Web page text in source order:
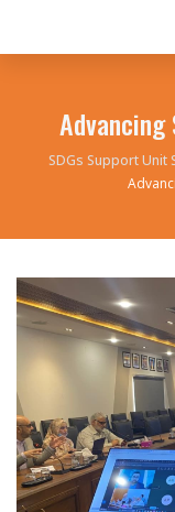
Advancing
SDGs Support Unit